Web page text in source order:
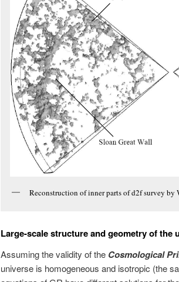
Reconstruction of inner parts of d2f survey by
Large-scale structure and geometry of the
Assuming the validity of the Cosmological
universe is homogeneous and isotropic (the